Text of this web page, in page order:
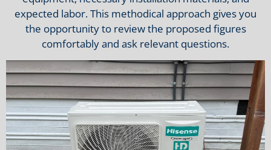
expected labor. This methodical approach gives you
the opportunity to review the proposed figures
comfortably and ask relevant questions.